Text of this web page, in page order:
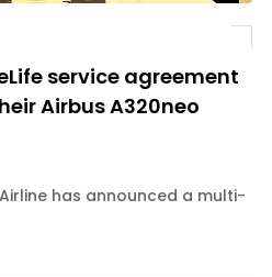
service agreement
Airbus A320neo
has announced a multi-